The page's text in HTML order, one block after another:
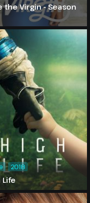
the Virgin - Season
Life
2018